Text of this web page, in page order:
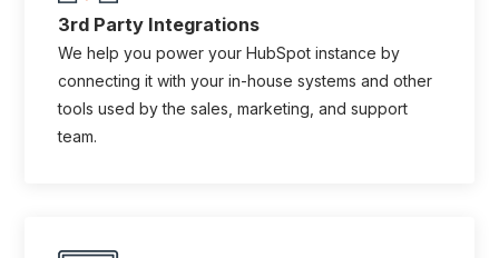
3rd Party Integrations
We help you power your HubSpot instance by
connecting it with your in-house systems and other
tools used by the sales, marketing, and support
team.